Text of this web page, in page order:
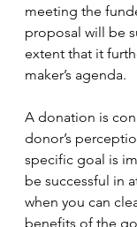
meeting the
proposal will be
extent that it
maker’s agenda.
A donation is
donor’s
specific goal is
be successful in
when you can
benefits of the